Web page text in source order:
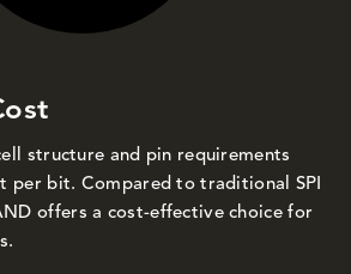
structure and pin requirements
per bit. Compared to traditional SPI
offers a cost-effective choice for